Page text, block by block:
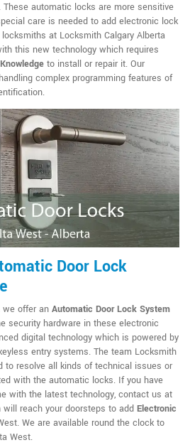
automatic locks are more sensitive
care is needed to add electronic lock
at Locksmith Calgary Alberta
this new technology which requires
to install or repair it. Our
complex programming features of
Door Lock
we offer an Automatic Door Lock System
security hardware in these electronic
digital technology which is powered by
entry systems. The team Locksmith
to resolve all kinds of technical issues or
with the automatic locks. If you have
with the latest technology, contact us at
will reach your doorsteps to add Electronic
We are available round the clock to
West.